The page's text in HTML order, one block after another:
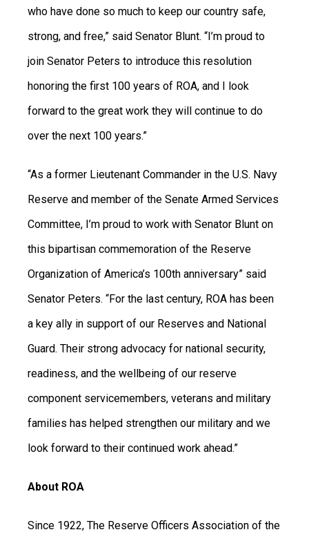
who have done so much to keep our country safe,
strong, and free,” said Senator Blunt. “I’m proud to
join Senator Peters to introduce this resolution
honoring the first 100 years of ROA, and I look
forward to the great work they will continue to do
over the next 100 years.”
“As a former Lieutenant Commander in the U.S. Navy
Reserve and member of the Senate Armed Services
Committee, I’m proud to work with Senator Blunt on
this bipartisan commemoration of the Reserve
Organization of America’s 100th anniversary” said
Senator Peters. “For the last century, ROA has been
a key ally in support of our Reserves and National
Guard. Their strong advocacy for national security,
readiness, and the wellbeing of our reserve
component servicemembers, veterans and military
families has helped strengthen our military and we
look forward to their continued work ahead.”
About ROA
Since 1922, The Reserve Officers Association of the